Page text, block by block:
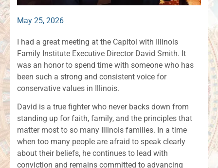
May 25, 2026
I had a great meeting at the Capitol with Illinois
Family Institute Executive Director David Smith. It
was an honor to spend time with someone who has
been such a strong and consistent voice for
conservative values in Illinois.
David is a true fighter who never backs down from
standing up for faith, family, and the principles that
matter most to so many Illinois families. In a time
when too many people are afraid to speak clearly
about their beliefs, he continues to lead with
conviction and remains committed to advancing